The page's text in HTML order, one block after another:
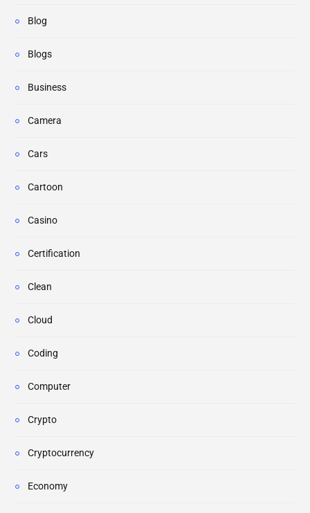
Blog
Blogs
Business
Camera
Cars
Cartoon
Casino
Certification
Clean
Cloud
Coding
Computer
Crypto
Cryptocurrency
Economy